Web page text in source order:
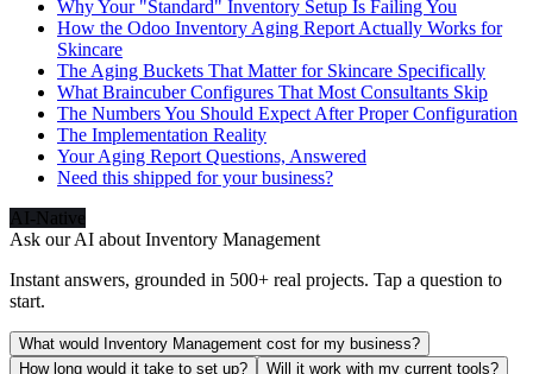
Why Your "Standard" Inventory Setup Is Failing You
How the Odoo Inventory Aging Report Actually Works for
Skincare
The Aging Buckets That Matter for Skincare Specifically
What Braincuber Configures That Most Consultants Skip
The Numbers You Should Expect After Proper Configuration
The Implementation Reality
Your Aging Report Questions, Answered
Need this shipped for your business?
AI-Native
Ask our AI about Inventory Management
Instant answers, grounded in 500+ real projects. Tap a question to
start.
What would Inventory Management cost for my business?
How long would it take to set up?
Will it work with my current tools?